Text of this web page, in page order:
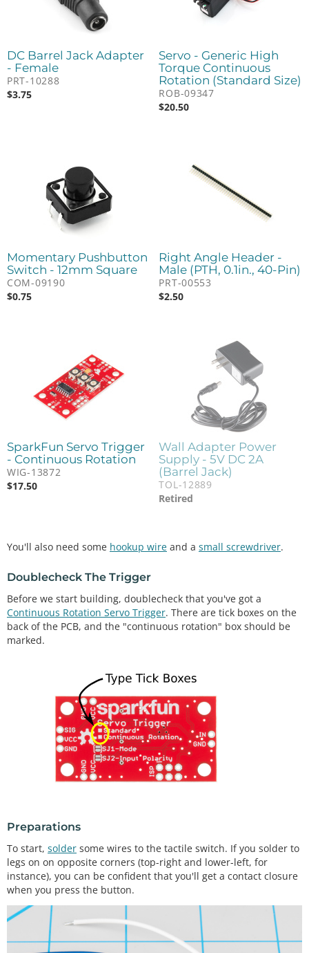
DC Barrel Jack Adapter
- Female
PRT-10288
$3.75
Servo - Generic High
Torque Continuous
Rotation (Standard Size)
ROB-09347
$20.50
Momentary Pushbutton
Switch - 12mm Square
COM-09190
$0.75
Right Angle Header -
Male (PTH, 0.1in., 40-Pin)
PRT-00553
$2.50
SparkFun Servo Trigger
- Continuous Rotation
WIG-13872
$17.50
Wall Adapter Power
Supply - 5V DC 2A
(Barrel Jack)
TOL-12889
Retired
You'll also need some hookup wire and a small screwdriver.
Doublecheck The Trigger
Before we start building, doublecheck that you've got a
Continuous Rotation Servo Trigger. There are tick boxes on the
back of the PCB, and the "continuous rotation" box should be
marked.
Preparations
To start, solder some wires to the tactile switch. If you solder to
legs on on opposite corners (top-right and lower-left, for
instance), you can be confident that you'll get a contact closure
when you press the button.